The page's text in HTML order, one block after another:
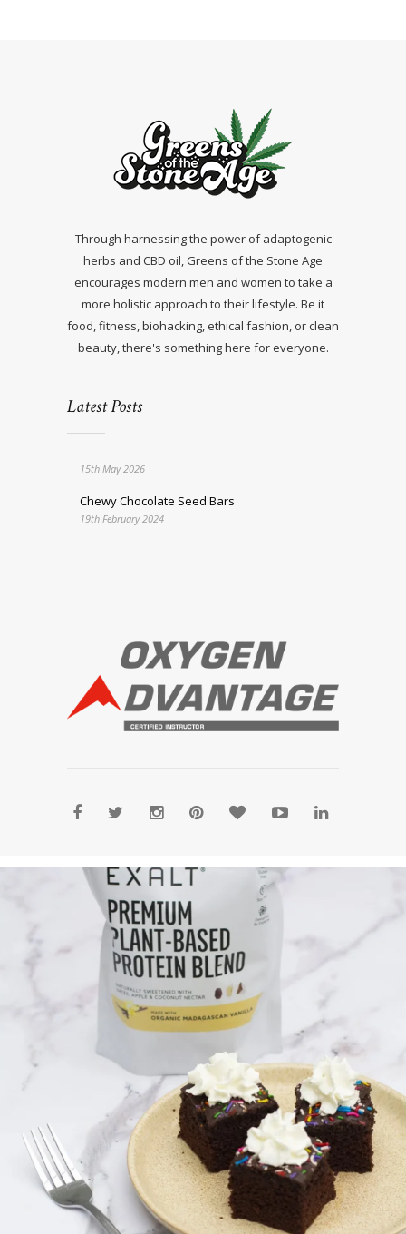
Through harnessing the power of adaptogenic
herbs and CBD oil, Greens of the Stone Age
encourages modern men and women to take a
more holistic approach to their lifestyle. Be it
food, fitness, biohacking, ethical fashion, or clean
beauty, there's something here for everyone.
Latest Posts
15th May 2026
Chewy Chocolate Seed Bars
19th February 2024